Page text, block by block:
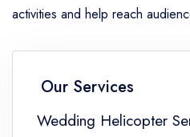
activities and help reach
Our Services
Wedding Helicopter